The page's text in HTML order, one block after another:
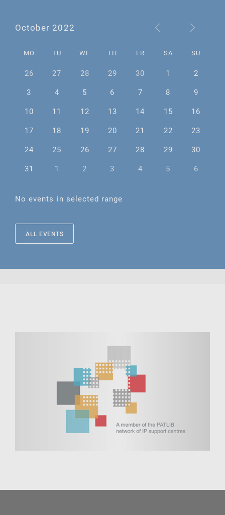
October 2022
MO TU WE TH FR SA SU
26 27 28 29 30 1
2
3
4 5 6 7 8
9
10
11 12 13 14 15
16
17
18 19 20 21 22
23
24
25 26 27 28 29
30
31
1 2 3 4 5 6
No events in selected range
ALL EVENTS